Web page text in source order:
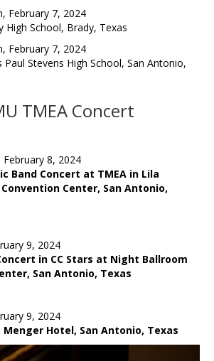
February 7, 2024
High School, Brady, Texas
February 7, 2024
Paul Stevens High School, San Antonio,
TMEA Concert
8, 2024
Band Concert at TMEA in Lila
Center, San Antonio,
9, 2024
in CC Stars at Night Ballroom
San Antonio, Texas
9, 2024
Menger Hotel, San Antonio, Texas